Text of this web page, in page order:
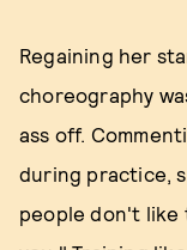
Regaining her
choreography
ass off.
during practice,
people don't like